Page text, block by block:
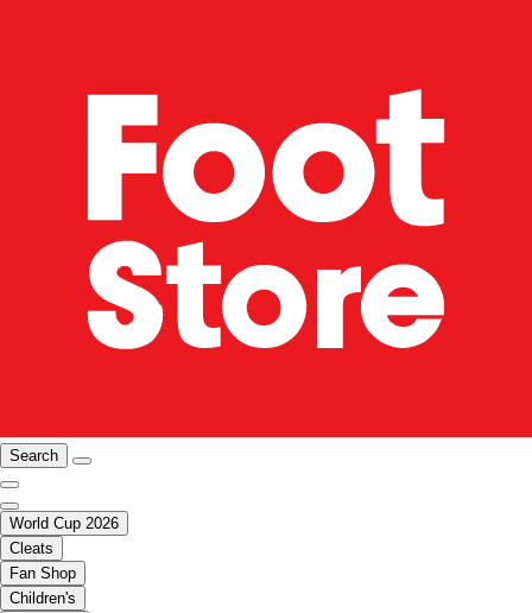
Search
World Cup 2026
Cleats
Fan Shop
Children's